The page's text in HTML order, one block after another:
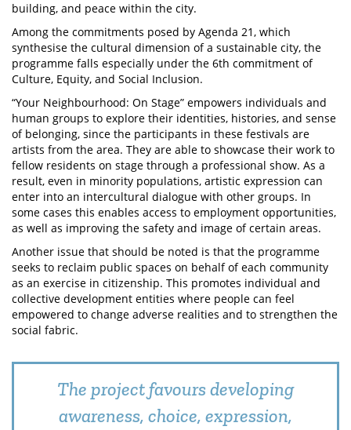
building, and peace within the city.
Among the commitments posed by Agenda 21, which
synthesise the cultural dimension of a sustainable city, the
programme falls especially under the 6th commitment of
Culture, Equity, and Social Inclusion.
“Your Neighbourhood: On Stage” empowers individuals and
human groups to explore their identities, histories, and sense
of belonging, since the participants in these festivals are
artists from the area. They are able to showcase their work to
fellow residents on stage through a professional show. As a
result, even in minority populations, artistic expression can
enter into an intercultural dialogue with other groups. In
some cases this enables access to employment opportunities,
as well as improving the safety and image of certain areas.
Another issue that should be noted is that the programme
seeks to reclaim public spaces on behalf of each community
as an exercise in citizenship. This promotes individual and
collective development entities where people can feel
empowered to change adverse realities and to strengthen the
social fabric.
The project favours developing
awareness, choice, expression,